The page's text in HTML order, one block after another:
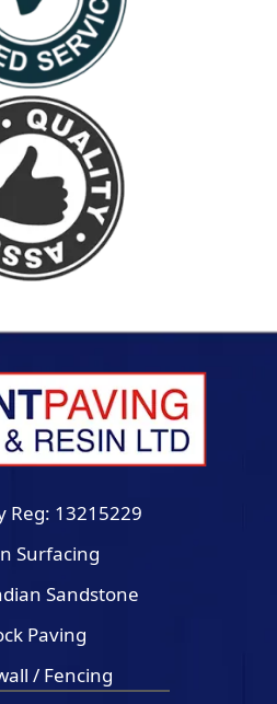
Reg: 13215229
Surfacing
Sandstone
Paving
/ Fencing